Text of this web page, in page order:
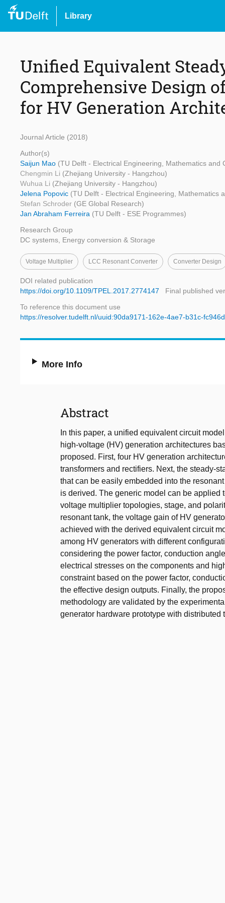
Library
Unified Equivalent
Comprehensive Design
for HV Generation
Journal Article (2018)
Author(s)
Saijun Mao (TU Delft - Electrical Engineering, Mathematics and
Chengmin Li (Zhejiang University - Hangzhou)
Wuhua Li (Zhejiang University - Hangzhou)
Jelena Popovic (TU Delft - Electrical Engineering, Mathematics
Stefan Schroder (GE Global Research)
Jan Abraham Ferreira (TU Delft - ESE Programmes)
Research Group
DC systems, Energy conversion & Storage
Voltage Multiplier LCC Resonant Converter Converter Design
DOI related publication
https://doi.org/10.1109/TPEL.2017.2774147
Final published
To reference this document use
https://resolver.tudelft.nl/uuid:90da9171-162e-4ae7-b31c-
More Info
Abstract
In this paper, a unified equivalent circuit
high-voltage (HV) generation architectures
proposed. First, four HV generation
transformers and rectifiers. Next, the steady-
that can be easily embedded into the
is derived. The generic model can be applied
voltage multiplier topologies, stage, and
resonant tank, the voltage gain of HV
achieved with the derived equivalent circuit
among HV generators with different
considering the power factor, conduction
electrical stresses on the components and
constraint based on the power factor,
the effective design outputs. Finally, the
methodology are validated by the
generator hardware prototype with